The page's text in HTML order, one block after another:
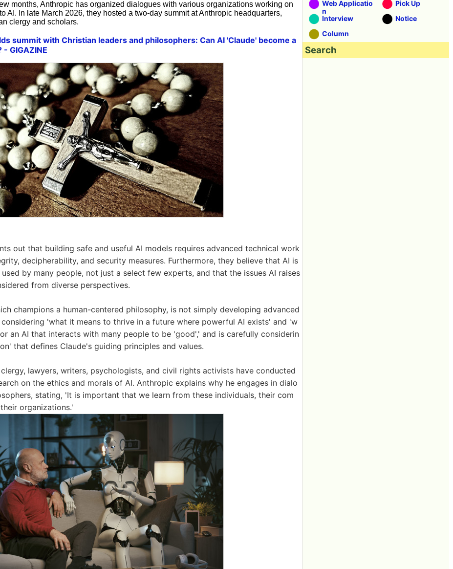
months, Anthropic has organized dialogues with various organizations working on
AI. In late March 2026, they hosted a two-day summit at Anthropic headquarters,
clergy and scholars.
summit with Christian leaders and philosophers: Can AI 'Claude' become a
- GIGAZINE
out that building safe and useful AI models requires advanced technical work
decipherability, and security measures. Furthermore, they believe that AI is
by many people, not just a select few experts, and that the issues AI raises
from diverse perspectives.
champions a human-centered philosophy, is not simply developing advanced
considering 'what it means to thrive in a future where powerful AI exists' and 'w
an AI that interacts with many people to be 'good',' and is carefully considerin
that defines Claude's guiding principles and values.
clergy, lawyers, writers, psychologists, and civil rights activists have conducted
on the ethics and morals of AI. Anthropic explains why he engages in dialo
stating, 'It is important that we learn from these individuals, their com
organizations.'
Web Applicatio
n
Pick Up
Interview
Notice
Column
Search